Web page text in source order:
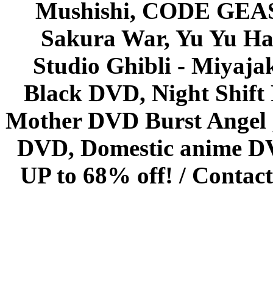
Mushishi, CODE
Sakura War, Yu Yu
Studio Ghibli -
Black DVD, Night Shift
Mother DVD Burst
DVD, Domestic anime
UP to 68% off! /